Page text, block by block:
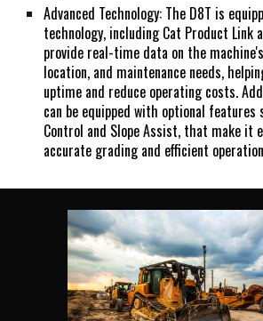
Advanced Technology: The D8T is
technology, including Cat Product Link
provide real-time data on the
location, and maintenance needs,
uptime and reduce operating costs.
can be equipped with optional features
Control and Slope Assist, that make it
accurate grading and efficient